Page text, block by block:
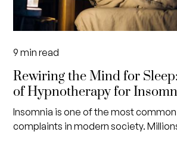
9 min read
Rewiring the Mind for
of Hypnotherapy for
Insomnia is one of the most
complaints in modern society.